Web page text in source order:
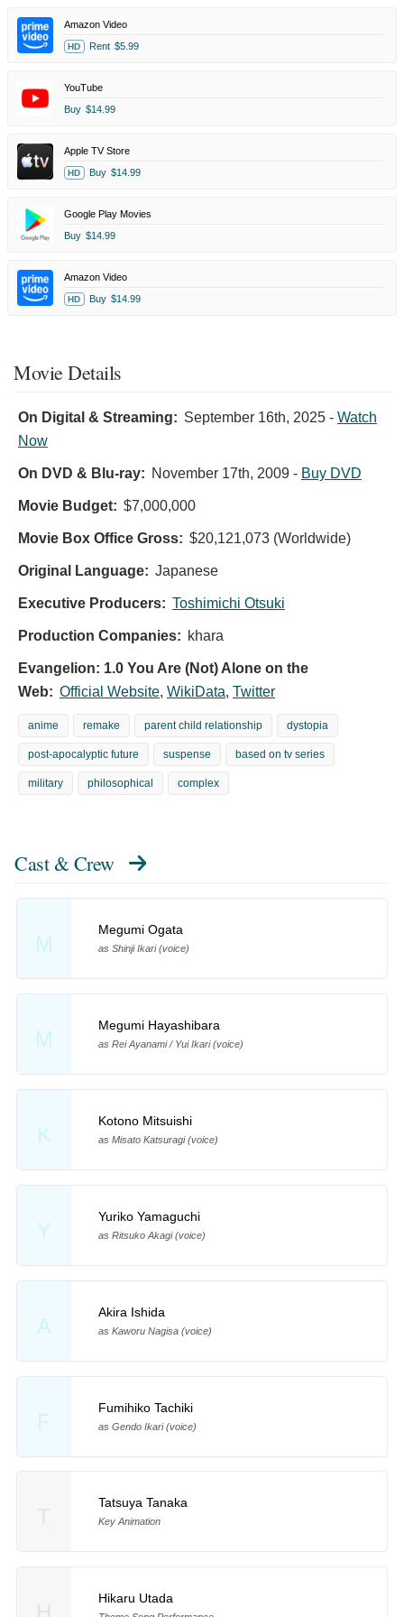
Amazon Video
HD Rent $5.99
YouTube
Buy $14.99
Apple TV Store
HD Buy $14.99
Google Play Movies
Buy $14.99
Amazon Video
HD Buy $14.99
Movie Details
On Digital & Streaming: September 16th, 2025 - Watch
Now
On DVD & Blu-ray: November 17th, 2009 - Buy DVD
Movie Budget: $7,000,000
Movie Box Office Gross: $20,121,073 (Worldwide)
Original Language: Japanese
Executive Producers: Toshimichi Otsuki
Production Companies: khara
Evangelion: 1.0 You Are (Not) Alone on the
Web: Official Website, WikiData, Twitter
anime remake parent child relationship dystopia
post-apocalyptic future suspense based on tv series
military philosophical complex
Cast & Crew
M
Megumi Ogata
as Shinji Ikari (voice)
M
Megumi Hayashibara
as Rei Ayanami / Yui Ikari (voice)
K
Kotono Mitsuishi
as Misato Katsuragi (voice)
Y
Yuriko Yamaguchi
as Ritsuko Akagi (voice)
A
Akira Ishida
as Kaworu Nagisa (voice)
F
Fumihiko Tachiki
as Gendo Ikari (voice)
Tatsuya Tanaka
Key Animation
Hikaru Utada